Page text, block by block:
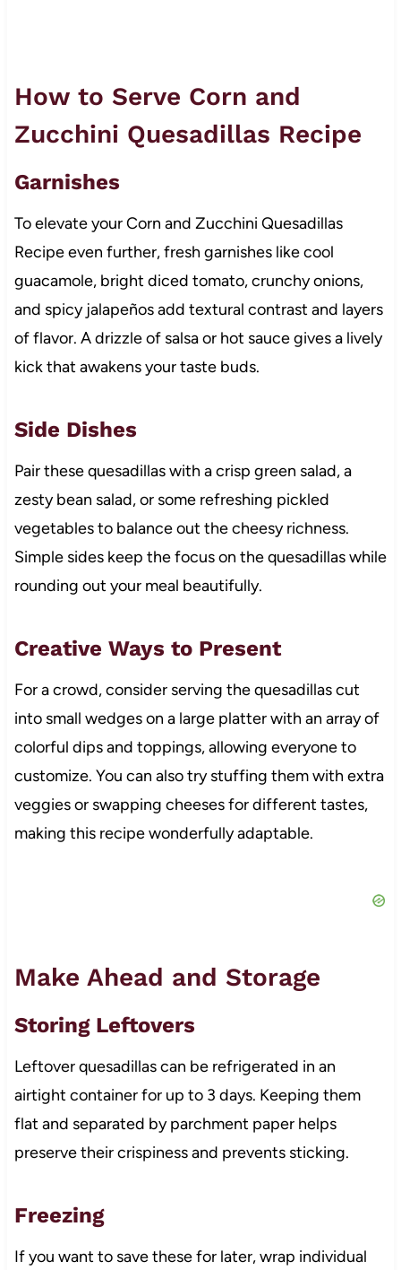
How to Serve Corn and
Zucchini Quesadillas Recipe
Garnishes
To elevate your Corn and Zucchini Quesadillas
Recipe even further, fresh garnishes like cool
guacamole, bright diced tomato, crunchy onions,
and spicy jalapeños add textural contrast and layers
of flavor. A drizzle of salsa or hot sauce gives a lively
kick that awakens your taste buds.
Side Dishes
Pair these quesadillas with a crisp green salad, a
zesty bean salad, or some refreshing pickled
vegetables to balance out the cheesy richness.
Simple sides keep the focus on the quesadillas while
rounding out your meal beautifully.
Creative Ways to Present
For a crowd, consider serving the quesadillas cut
into small wedges on a large platter with an array of
colorful dips and toppings, allowing everyone to
customize. You can also try stuffing them with extra
veggies or swapping cheeses for different tastes,
making this recipe wonderfully adaptable.
Make Ahead and Storage
Storing Leftovers
Leftover quesadillas can be refrigerated in an
airtight container for up to 3 days. Keeping them
flat and separated by parchment paper helps
preserve their crispiness and prevents sticking.
Freezing
If you want to save these for later, wrap individual